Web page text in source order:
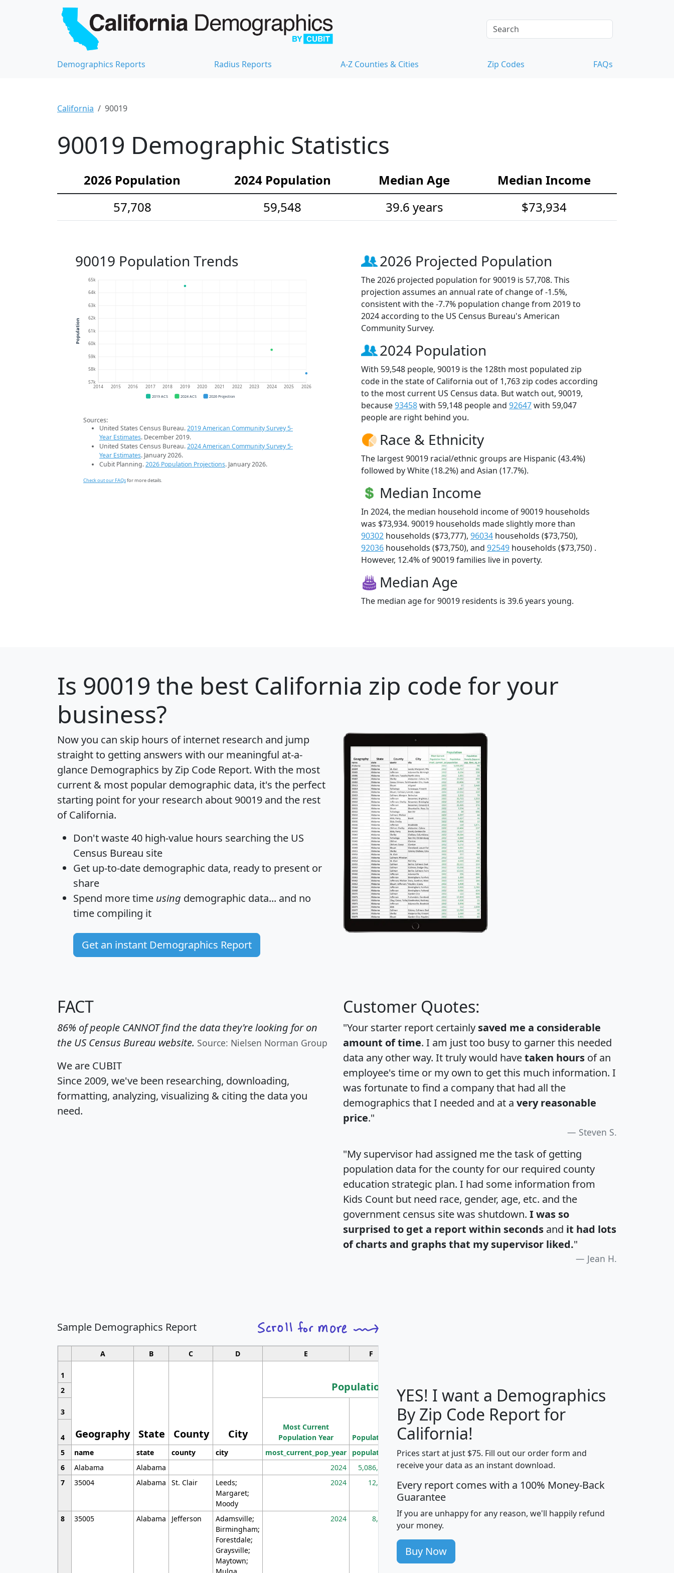
Demographics Reports Radius Reports A-Z Counties & Cities Zip Codes FAQs
California 90019
90019 Demographic Statistics
2026 Population 2024 Population Median Age
Median Income
57,708
59,548 39.6 years $73,934
90019 Population Trends
57k
58k
59k
60k
61k
62k
63k
64k
65k
2014 2015 2016 2017 2018 2019 2020 2021 2022 2023 2024 2025 2026
Population
2019 ACS 2024 ACS 2026 Projection
Sources:
United States Census Bureau.2019 American Community Survey 5-
Year Estimates. December 2019.
United States Census Bureau.2024 American Community Survey 5-
Year Estimates. January 2026.
Cubit Planning.2026 Population Projections. January 2026.
Check out our FAQsfor more details.
2026 Projected Population
The 2026 projected population for 90019 is 57,708. This
projection assumes an annual rate of change of -1.5%,
consistent with the -7.7% population change from 2019 to
2024 according to the US Census Bureau's American
Community Survey.
2024 Population
With 59,548 people, 90019 is the 128th most populated zip
code in the state of California out of 1,763 zip codes according
to the most current US Census data. But watch out, 90019,
because93458with 59,148 people and 92647with 59,047
people are right behind you.
Race & Ethnicity
The largest 90019 racial/ethnic groups are Hispanic (43.4%)
followed by White (18.2%) and Asian (17.7%).
Median Income
In 2024, the median household income of 90019 households
was $73,934. 90019 households made slightly more than
90302 households ($73,777), 96034 households ($73,750),
92036 households ($73,750), and 92549 households ($73,750) .
However, 12.4% of 90019 families live in poverty.
Median Age
The median age for 90019 residents is 39.6 years young.
Is 90019 the best California zip code for your
business?
Now you can skip hours of internet research and jump
straight to getting answers with our meaningful at-a-
glance Demographics by Zip Code Report. With the most
current & most popular demographic data, it's the perfect
starting point for your research about 90019 and the rest
of California.
Don't waste 40 high-value hours searching the US
Census Bureau site
Get up-to-date demographic data, ready to present or
share
Spend more time using demographic data... and no
time compiling it
Get an instant Demographics Report
FACT
86% of people CANNOT find the data they're looking for on
the US Census Bureau website. Source: Nielsen Norman Group
We are CUBIT
Since 2009, we've been researching, downloading,
formatting, analyzing, visualizing & citing the data you
need.
Customer Quotes:
"Your starter report certainly saved me a considerable
amount of time. I am just too busy to garner this needed
data any other way. It truly would havetaken hours of an
employee's time or my own to get this much information. I
was fortunate to find a company that had all the
demographics that I needed and at a very reasonable
price."
Steven S.
"My supervisor had assigned me the task of getting
population data for the county for our required county
education strategic plan. I had some information from
Kids Count but need race, gender, age, etc. and the
government census site was shutdown. I was so
surprised to get a report within seconds and it had lots
of charts and graphs that my supervisor liked."
Jean H.
Sample Demographics Report
A B C D E F
1
Geography State County City
Population
Median
Household
Income
Average
Household
2
3
Most Current
Population Year
Population
Population
Density
(square miles)
4
5
name state county city most_current_pop_year population pop_dens_sq_mi mhhi avghhi hhi_total_hh
6
Alabama Alabama 2024 5,086,768 100 $63,999 $88,898
7
35004 Alabama St. Clair
Leeds;
Margaret;
Moody
2024 12,155 705 $87,652 $101,248 4,869
8 35005 Alabama Jefferson
Adamsville;
Birmingham;
Forestdale;
Graysville;
Maytown;
2024 8,247 260 $59,125 $76,984 2,981
YES! I want a Demographics
By Zip Code Report for
California!
Prices start at just $75. Fill out our order form and
receive your data as an instant download.
Every report comes with a 100% Money-Back
Guarantee
If you are unhappy for any reason, we'll happily refund
your money.
Buy Now